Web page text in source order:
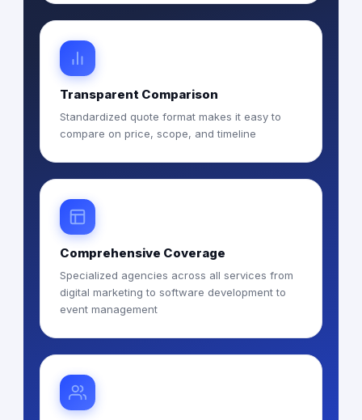
Transparent Comparison
Standardized quote format makes it easy to
compare on price, scope, and timeline
Comprehensive Coverage
Specialized agencies across all services from
digital marketing to software development to
event management